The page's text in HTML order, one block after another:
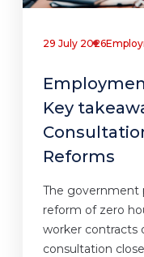
29 July 2026
Key
Reforms
The government
reform of zero
worker contracts
consultation